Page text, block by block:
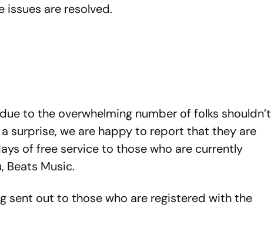
are resolved.
to the overwhelming number of folks shouldn’t
surprise, we are happy to report that they are
of free service to those who are currently
Beats Music.
sent out to those who are registered with the